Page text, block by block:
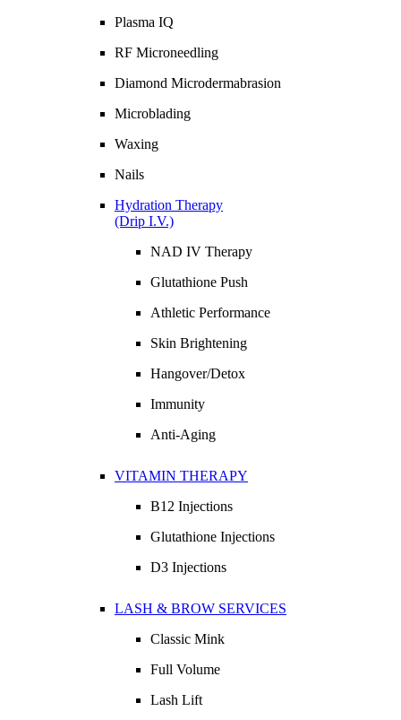
Plasma IQ
RF Microneedling
Diamond Microdermabrasion
Microblading
Waxing
Nails
Hydration Therapy
(Drip I.V.)
NAD IV Therapy
Glutathione Push
Athletic Performance
Skin Brightening
Hangover/Detox
Immunity
Anti-Aging
VITAMIN THERAPY
B12 Injections
Glutathione Injections
D3 Injections
LASH & BROW SERVICES
Classic Mink
Full Volume
Lash Lift